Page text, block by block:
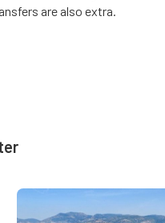
are also extra.